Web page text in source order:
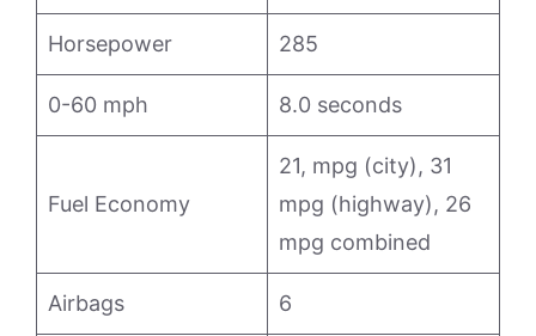
Horsepower 285
0-60 mph 8.0 seconds
Fuel Economy
21, mpg (city), 31
mpg (highway), 26
mpg combined
Airbags 6